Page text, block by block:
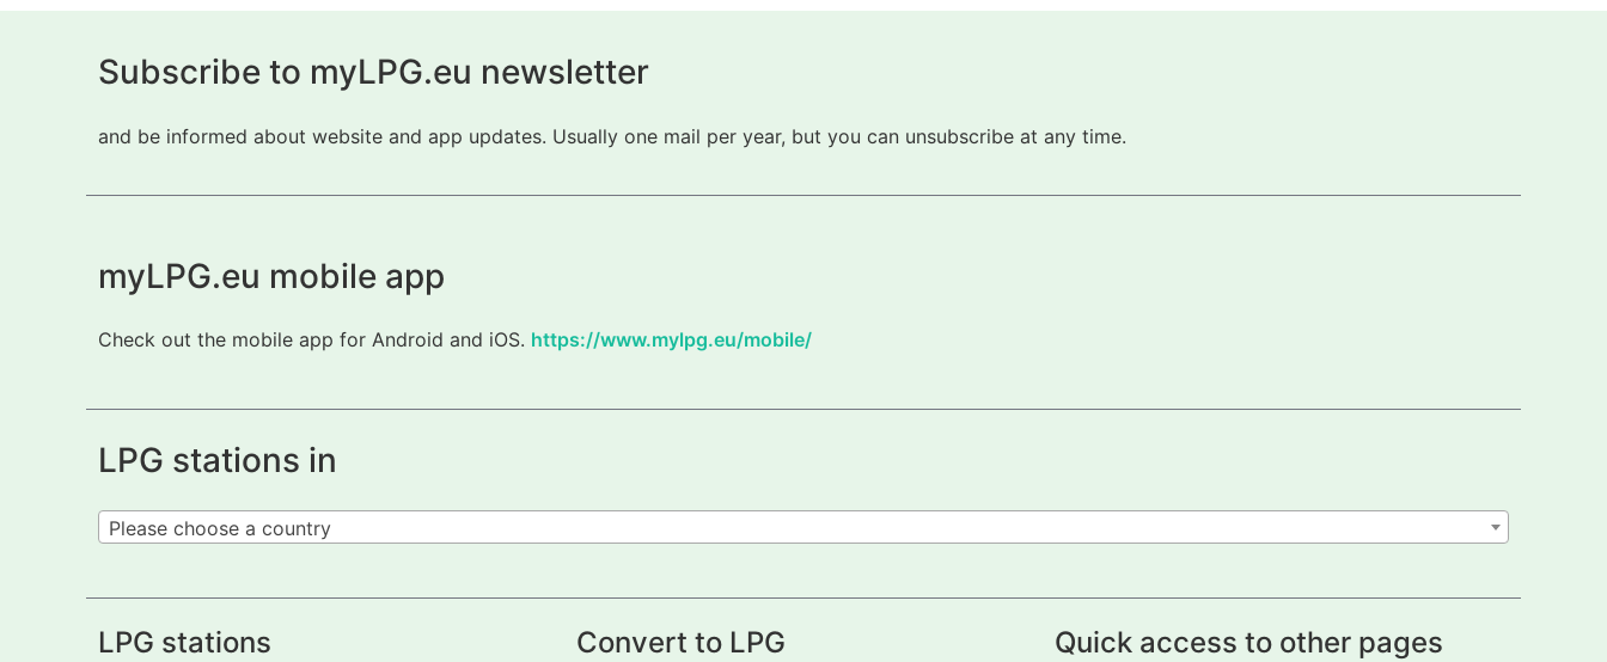
Subscribe to myLPG.eu newsletter
and be informed about website and app updates. Usually one mail per year, but you can unsubscribe at any time.
myLPG.eu mobile app
Check out the mobile app for Android and iOS. https://www.mylpg.eu/mobile/
LPG stations in
Please choose a country
LPG stations Convert to LPG Quick access to other pages